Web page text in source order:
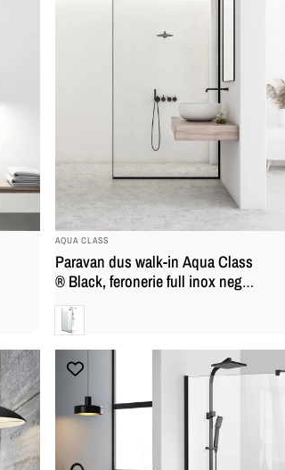
BRAND:
AQUA CLASS
Paravan dus walk-in Aqua Class
® Black, feronerie full inox negru
mat, sticla securizata
Clara